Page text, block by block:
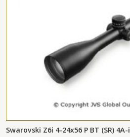
Swarovski Z6i 4-24x56 P BT (SR) 4A-i